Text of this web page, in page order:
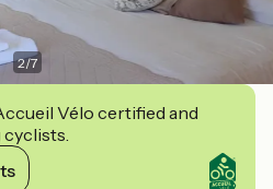
2/7
Vélo certified and
cyclists.